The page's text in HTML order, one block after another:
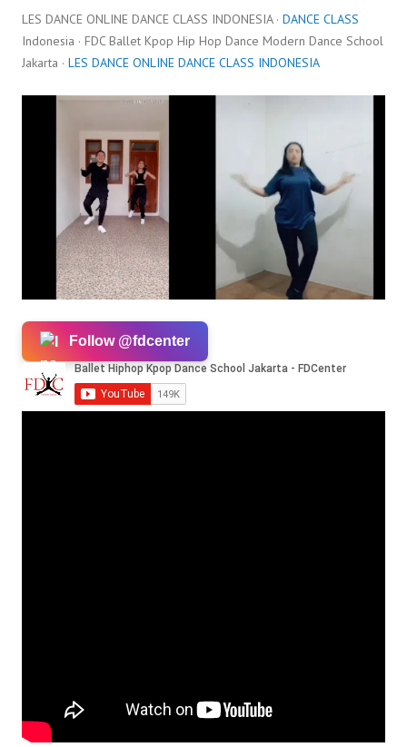
LES DANCE ONLINE DANCE CLASS INDONESIA · DANCE CLASS
Indonesia · FDC Ballet Kpop Hip Hop Dance Modern Dance School
Jakarta · LES DANCE ONLINE DANCE CLASS INDONESIA
Follow @fdcenter